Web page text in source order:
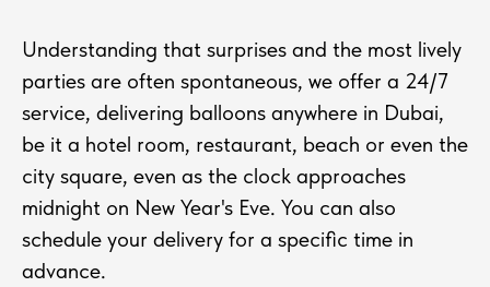
Understanding that surprises and the most lively
parties are often spontaneous, we offer a 24/7
service, delivering balloons anywhere in Dubai,
be it a hotel room, restaurant, beach or even the
city square, even as the clock approaches
midnight on New Year's Eve. You can also
schedule your delivery for a specific time in
advance.